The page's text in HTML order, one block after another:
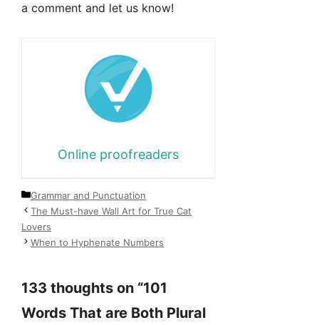
a comment and let us know!
Online proofreaders
Categories
Grammar and Punctuation
The Must-have Wall Art for True Cat
Lovers
When to Hyphenate Numbers
133 thoughts on “101
Words That are Both Plural